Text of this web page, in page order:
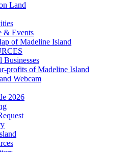
Land
& Events
of Madeline Island
Businesses
profits of Madeline Island
Webcam
2026